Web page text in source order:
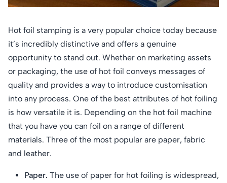
Hot foil stamping is a very popular choice today because
it’s incredibly distinctive and offers a genuine
opportunity to stand out. Whether on marketing assets
or packaging, the use of hot foil conveys messages of
quality and provides a way to introduce customisation
into any process. One of the best attributes of hot foiling
is how versatile it is. Depending on the hot foil machine
that you have you can foil on a range of different
materials. Three of the most popular are paper, fabric
and leather.
Paper. The use of paper for hot foiling is widespread,